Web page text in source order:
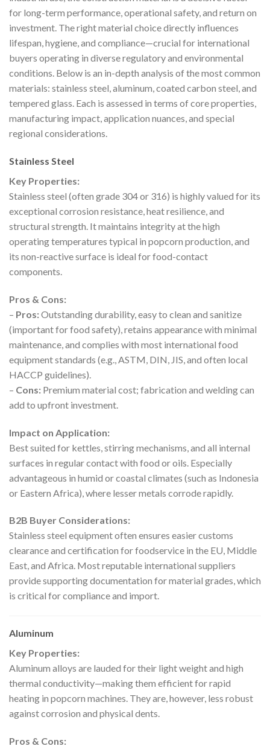
for long-term performance, operational safety, and return on
investment. The right material choice directly influences
lifespan, hygiene, and compliance—crucial for international
buyers operating in diverse regulatory and environmental
conditions. Below is an in-depth analysis of the most common
materials: stainless steel, aluminum, coated carbon steel, and
tempered glass. Each is assessed in terms of core properties,
manufacturing impact, application nuances, and special
regional considerations.
Stainless Steel
Key Properties:
Stainless steel (often grade 304 or 316) is highly valued for its
exceptional corrosion resistance, heat resilience, and
structural strength. It maintains integrity at the high
operating temperatures typical in popcorn production, and
its non-reactive surface is ideal for food-contact
components.
Pros & Cons:
– Pros:Outstanding durability, easy to clean and sanitize
(important for food safety), retains appearance with minimal
maintenance, and complies with most international food
equipment standards (e.g., ASTM, DIN, JIS, and often local
HACCP guidelines).
– Cons: Premium material cost; fabrication and welding can
add to upfront investment.
Impact on Application:
Best suited for kettles, stirring mechanisms, and all internal
surfaces in regular contact with food or oils. Especially
advantageous in humid or coastal climates (such as Indonesia
or Eastern Africa), where lesser metals corrode rapidly.
B2B Buyer Considerations:
Stainless steel equipment often ensures easier customs
clearance and certification for foodservice in the EU, Middle
East, and Africa. Most reputable international suppliers
provide supporting documentation for material grades, which
is critical for compliance and import.
Aluminum
Key Properties:
Aluminum alloys are lauded for their light weight and high
thermal conductivity—making them efficient for rapid
heating in popcorn machines. They are, however, less robust
against corrosion and physical dents.
Pros & Cons: